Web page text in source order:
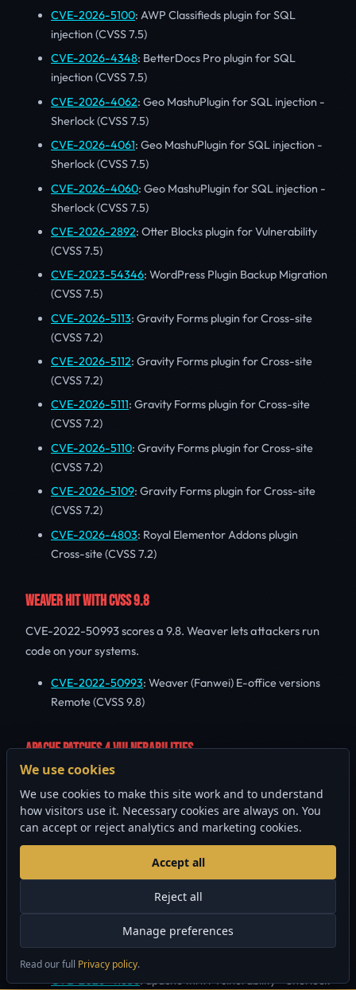
CVE-2026-5100: AWP Classifieds plugin for SQL
injection (CVSS 7.5)
CVE-2026-4348: BetterDocs Pro plugin for SQL
injection (CVSS 7.5)
CVE-2026-4062: Geo MashuPlugin for SQL injection -
Sherlock (CVSS 7.5)
CVE-2026-4061: Geo MashuPlugin for SQL injection -
Sherlock (CVSS 7.5)
CVE-2026-4060: Geo MashuPlugin for SQL injection -
Sherlock (CVSS 7.5)
CVE-2026-2892: Otter Blocks plugin for Vulnerability
(CVSS 7.5)
CVE-2023-54346: WordPress Plugin Backup Migration
(CVSS 7.5)
CVE-2026-5113: Gravity Forms plugin for Cross-site
(CVSS 7.2)
CVE-2026-5112: Gravity Forms plugin for Cross-site
(CVSS 7.2)
CVE-2026-5111: Gravity Forms plugin for Cross-site
(CVSS 7.2)
CVE-2026-5110: Gravity Forms plugin for Cross-site
(CVSS 7.2)
CVE-2026-5109: Gravity Forms plugin for Cross-site
(CVSS 7.2)
CVE-2026-4803: Royal Elementor Addons plugin
Cross-site (CVSS 7.2)
WEAVER HIT WITH CVSS 9.8
CVE-2022-50993 scores a 9.8. Weaver lets attackers run
code on your systems.
CVE-2022-50993: Weaver (Fanwei) E-office versions
Remote (CVSS 9.8)
APACHE PATCHES 4 VULNERABILITIES
4 vulnerabilities across Apache products this week. The
worst: CVE-2026-41873 (CVSS 9.8) lets anyone bypass
authentication. Patch now if you run Apache.
: apache wicket Vulnerability -
CVE-2026-39816: apache nifi Vulnerability - Sherlock
CVE-2026-41636: apache thrift Vulnerability - Sherlock
We use cookies
We use cookies to make this site work and to understand
how visitors use it. Necessary cookies are always on. You
can accept or reject analytics and marketing cookies.
Accept all
Reject all
Manage preferences
Read our full Privacy policy.
Security audits from $1,500 CAD